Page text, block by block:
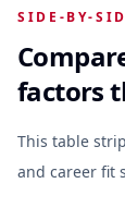
SIDE-BY-
factors
This table
and career fit